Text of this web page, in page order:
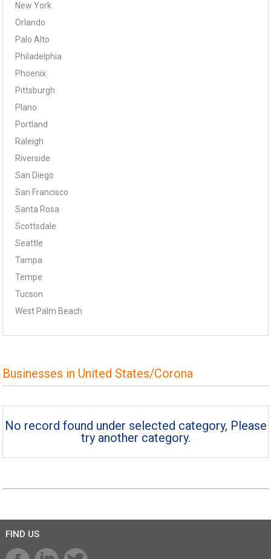
New York
Orlando
Palo Alto
Philadelphia
Phoenix
Pittsburgh
Plano
Portland
Raleigh
Riverside
San Diego
San Francisco
Santa Rosa
Scottsdale
Seattle
Tampa
Tempe
Tucson
West Palm Beach
Businesses in United States/Corona
No record found under selected category, Please
try another category.
FIND US